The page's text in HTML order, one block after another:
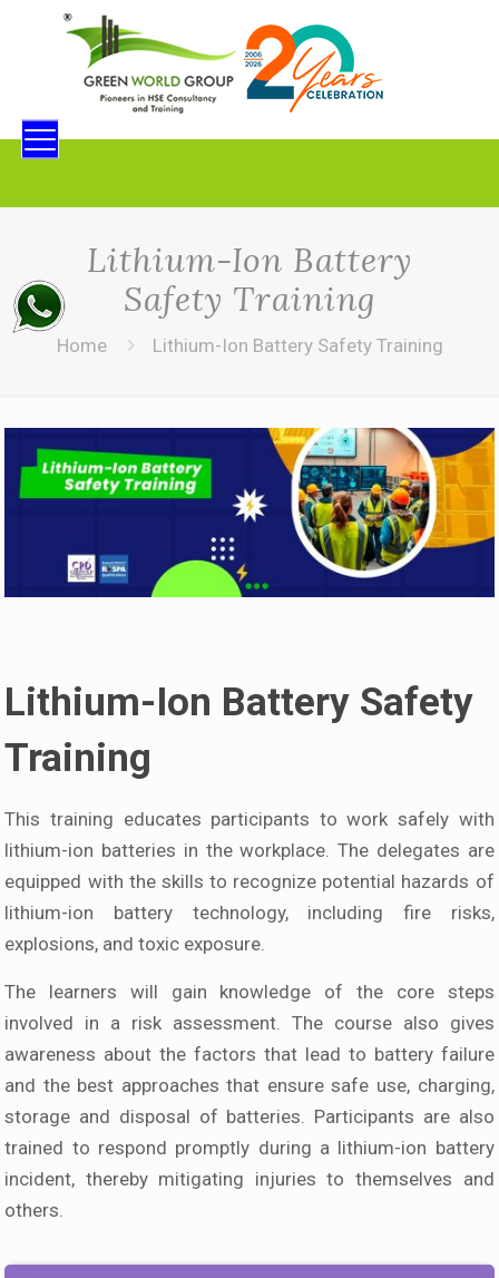
Lithium-Ion Battery
Safety Training
Home Lithium-Ion Battery Safety Training
Lithium-Ion Battery Safety
Training
This training educates participants to work safely with
lithium-ion batteries in the workplace. The delegates are
equipped with the skills to recognize potential hazards of
lithium-ion battery technology, including fire risks,
explosions, and toxic exposure.
The learners will gain knowledge of the core steps
involved in a risk assessment. The course also gives
awareness about the factors that lead to battery failure
and the best approaches that ensure safe use, charging,
storage and disposal of batteries. Participants are also
trained to respond promptly during a lithium-ion battery
incident, thereby mitigating injuries to themselves and
others.